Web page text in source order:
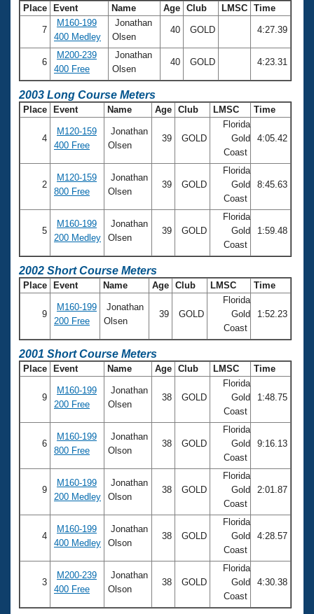
Place Event Name Age Club LMSC Time
7
M160-199
400 Medley
Jonathan
Olsen
40 GOLD 4:27.39
6
M200-239
400 Free
Jonathan
Olsen
40 GOLD 4:23.31
2003 Long Course Meters
Place Event Name Age Club LMSC Time
4
M120-159
400 Free
Jonathan
Olsen
39 GOLD
Florida
Gold
Coast
4:05.42
2
M120-159
800 Free
Jonathan
Olsen
39 GOLD
Florida
Gold
Coast
8:45.63
5
M160-199
200 Medley
Jonathan
Olsen
39 GOLD
Florida
Gold
Coast
1:59.48
2002 Short Course Meters
Place Event Name Age Club LMSC Time
9
M160-199
200 Free
Jonathan
Olsen
39 GOLD
Florida
Gold
Coast
1:52.23
2001 Short Course Meters
Place Event Name Age Club LMSC Time
9
M160-199
200 Free
Jonathan
Olsen
38 GOLD
Florida
Gold
Coast
1:48.75
6
M160-199
800 Free
Jonathan
Olson
38 GOLD
Florida
Gold
Coast
9:16.13
9
M160-199
200 Medley
Jonathan
Olson
38 GOLD
Florida
Gold
Coast
2:01.87
4
M160-199
400 Medley
Jonathan
Olson
38 GOLD
Florida
Gold
Coast
4:28.57
3
M200-239
400 Free
Jonathan
Olson
38 GOLD
Florida
Gold
Coast
4:30.38